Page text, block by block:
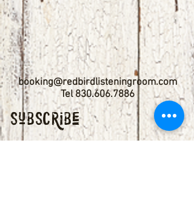
Subscribe
booking@redbirdlisteningroom.com
Tel830.606.7886